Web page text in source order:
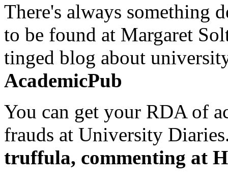
There's always something
to be found at Margaret
tinged blog about
AcademicPub
You can get your RDA of
frauds at University
truffula, commenting at